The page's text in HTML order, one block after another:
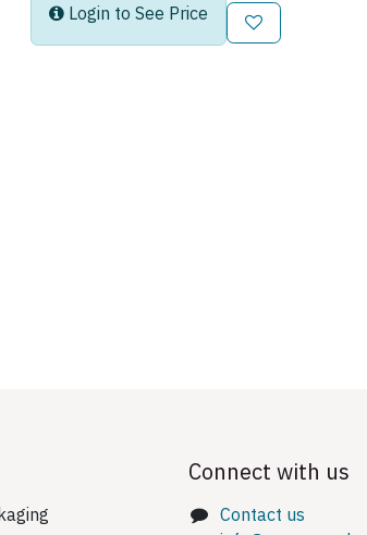
Login to See Price
Connect with us
Contact us